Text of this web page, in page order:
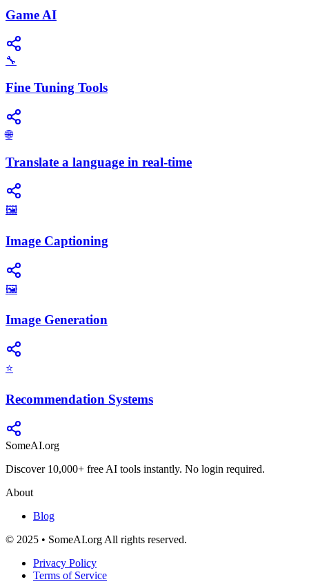
Game AI
🔧
Fine Tuning Tools
🌐
Translate a language in real-time
🖼️
Image Captioning
🖼️
Image Generation
⭐
Recommendation Systems
SomeAI.org
Discover 10,000+ free AI tools instantly. No login required.
About
Blog
© 2025 • SomeAI.org All rights reserved.
Privacy Policy
Terms of Service